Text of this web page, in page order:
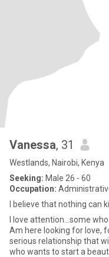
Vanessa, 31
Westlands, Nairobi, Kenya
Seeking: Male 26 - 60
Occupation:
I believe that nothing can
I love attention...some who can listen to me
Am here looking for love,
serious relationship that
who wants to start a